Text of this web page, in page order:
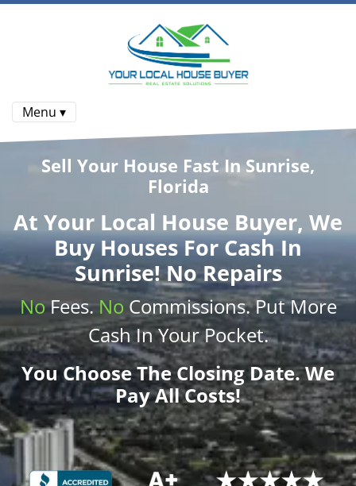
Menu ▾
Sell Your House Fast In Sunrise,
Florida
At Your Local House Buyer, We
Buy HousesFor Cash In
Sunrise! No Repairs
NoFees.No Commissions. Put More
CashIn Your Pocket.
You Choose The Closing Date. We
Pay All Costs!